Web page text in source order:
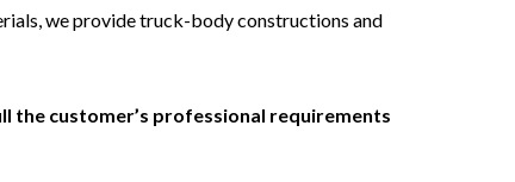
we provide truck-body constructions and
the customer’s professional requirements